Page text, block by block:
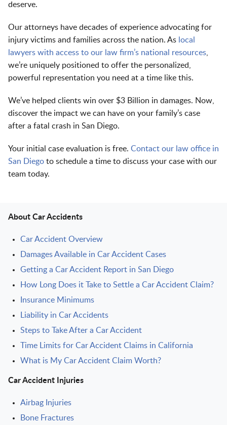
deserve.
Our attorneys have decades of experience advocating for
injury victims and families across the nation. As local
lawyers with access to our law firm’s national resources
we’re uniquely positioned to offer the personalized,
powerful representation you need at a time like this.
We’ve helped clients win over $3 Billion in damages. Now,
discover the impact we can have on your family’s case
after a fatal crash in San Diego.
Your initial case evaluation is free. Contact our law office in
San Diego to schedule a time to discuss your case with our
team today.
About Car Accidents
Car Accident Overview
Damages Available in Car Accident Cases
Getting a Car Accident Report in San Diego
How Long Does it Take to Settle a Car Accident Claim?
Insurance Minimums
Liability in Car Accidents
Steps to Take After a Car Accident
Time Limits for Car Accident Claims in California
What is My Car Accident Claim Worth?
Car Accident Injuries
Airbag Injuries
Bone Fractures